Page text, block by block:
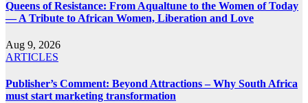
Queens of Resistance: From Aqualtune to the Women of Today
— A Tribute to African Women, Liberation and Love
Aug 9, 2026
ARTICLES
Publisher’s Comment: Beyond Attractions – Why South Africa
must start marketing transformation